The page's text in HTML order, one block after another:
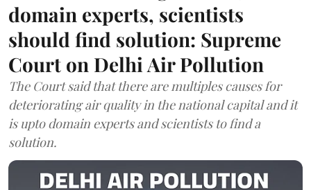
domain experts, scientists
should find solution: Supreme
Court on Delhi Air Pollution
The Court said that there are multiples causes for
deteriorating air quality in the national capital and it
is upto domain experts and scientists to find a
solution.